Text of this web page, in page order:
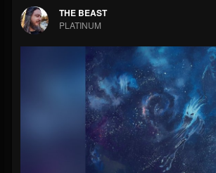
203493 202954
Forum
THE BEAST
PLATINUM